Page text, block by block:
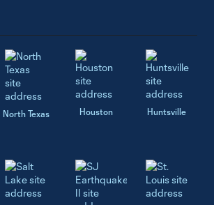
North Texas Houston Huntsville